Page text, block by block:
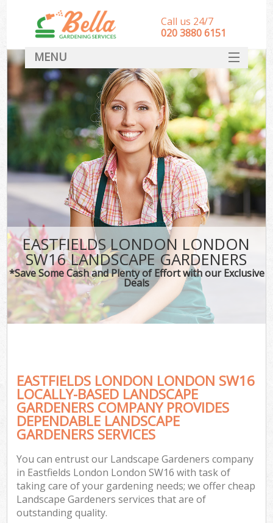
EASTFIELDS LONDON LONDON
SW16 LANDSCAPE GARDENERS
*Save Some Cash and Plenty of Effort with our Exclusive
Deals
EASTFIELDS LONDON LONDON SW16
LOCALLY-BASED LANDSCAPE
GARDENERS COMPANY PROVIDES
DEPENDABLE LANDSCAPE
GARDENERS SERVICES
You can entrust our Landscape Gardeners company
in Eastfields London London SW16 with task of
taking care of your gardening needs; we offer cheap
Landscape Gardeners services that are of
outstanding quality.
Call us 24/7
‎020 3880 6151
MENU
HOME
Landscape Gardeners
SERVICES
DEALS
FAQ
CONTACT